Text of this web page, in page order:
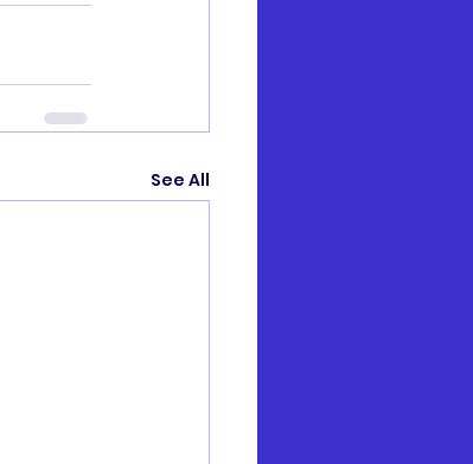
See All